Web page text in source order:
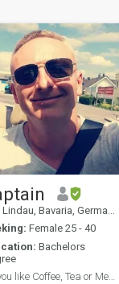
Lindau, Bavaria, Germany
Female 25 - 40
Bachelors
Do you like Coffee, Tea or Me? 😁😁